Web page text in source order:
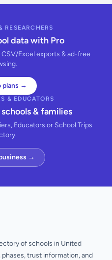
RESEARCHERS
data with Pro
Excel exports & ad-free
plans →
& EDUCATORS
& families
Educators or School Trips
→
of schools in United
trust information, and